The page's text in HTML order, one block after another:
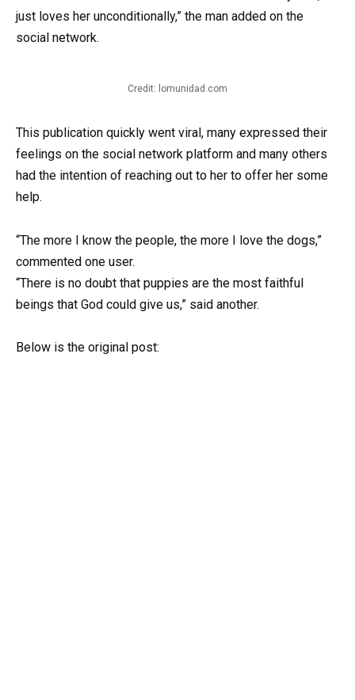
just loves her unconditionally,” the man added on the
social network.
Credit: lomunidad.com
This publication quickly went viral, many expressed their
feelings on the social network platform and many others
had the intention of reaching out to her to offer her some
help.
“The more I know the people, the more I love the dogs,”
commented one user.
“There is no doubt that puppies are the most faithful
beings that God could give us,” said another.
Below is the original post: